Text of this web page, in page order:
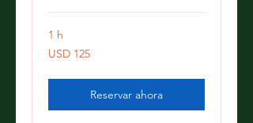
1 h
125
dólares
USD 125
Reservar ahora